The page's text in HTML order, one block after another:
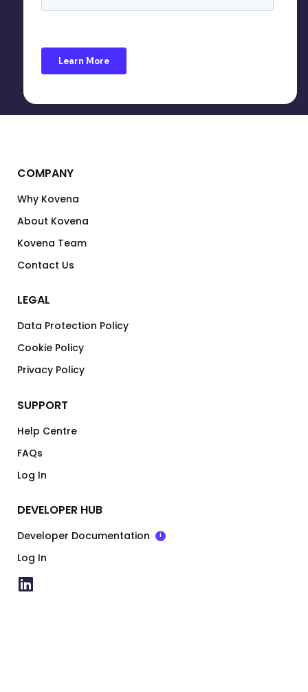
COMPANY
Why Kovena
About Kovena
Kovena Team
Contact Us
LEGAL
Data Protection Policy
Cookie Policy
Privacy Policy
SUPPORT
Help Centre
FAQs
Log In
DEVELOPER HUB
Developer Documentation i
Log In